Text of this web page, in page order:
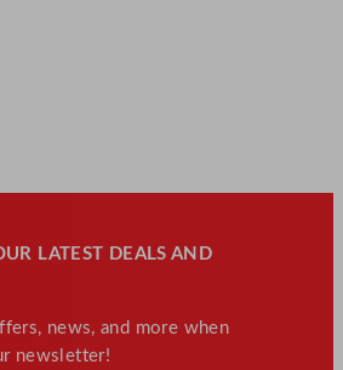
LATEST DEALS AND
news, and more when
newsletter!